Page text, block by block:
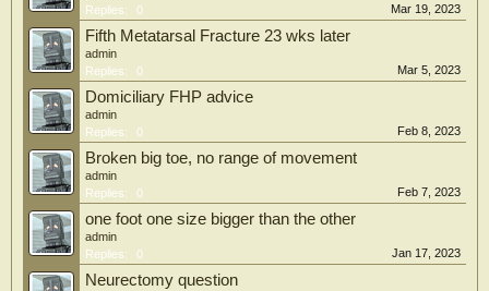
Replies:
0 Mar 19, 2023
Fifth Metatarsal Fracture 23 wks later
admin
Replies:
0 Mar 5, 2023
Domiciliary FHP advice
admin
Replies:
0 Feb 8, 2023
Broken big toe, no range of movement
admin
Replies:
0 Feb 7, 2023
one foot one size bigger than the other
admin
Replies:
0 Jan 17, 2023
Neurectomy question